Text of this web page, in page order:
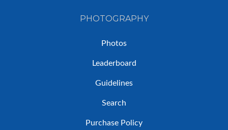
PHOTOGRAPHY
Photos
Leaderboard
Guidelines
Search
Purchase Policy